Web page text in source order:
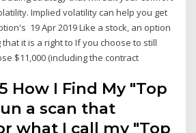
Implied volatility can help you get
19 Apr 2019 Like a stock, an option
it is a right to If you choose to still
$11,000 (including the contract
How I Find My "Top
a scan that
what I call my "Top